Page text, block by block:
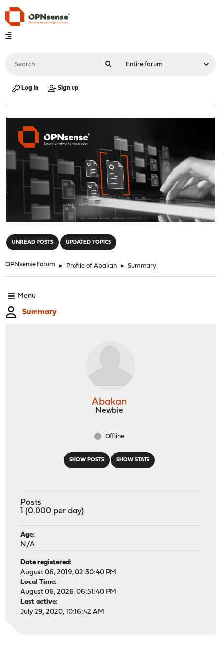
Log in Sign up
UNREAD POSTS UPDATED TOPICS
OPNsense Forum ► Profile of Abakan ► Summary
Menu
Summary
SHOW POSTS SHOW STATS
Abakan
Newbie
Offline
Posts
1 (0.000 per day)
Age:
N/A
Date registered:
August 06, 2019, 02:30:40 PM
Local Time:
August 06, 2026, 06:51:40 PM
Last active:
July 29, 2020, 10:16:42 AM